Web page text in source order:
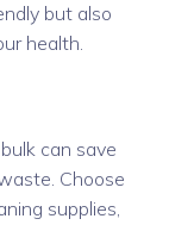
but also
health.
can save
Choose
supplies,